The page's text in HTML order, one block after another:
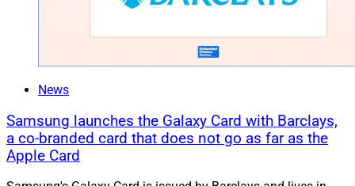
News
Samsung launches the Galaxy Card with Barclays,
a co-branded card that does not go as far as the
Apple Card